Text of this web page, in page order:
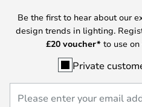
Be the first to hear about our
design trends in lighting.
£20 voucher* to use on
Private